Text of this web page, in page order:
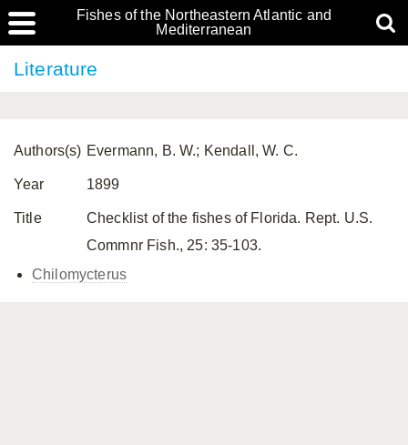
Fishes of the Northeastern Atlantic and
Mediterranean
Literature
Authors(s) Evermann, B. W.; Kendall, W. C.
Year 1899
Title
Checklist of the fishes of Florida. Rept. U.S.
Commnr Fish., 25: 35-103.
Chilomycterus